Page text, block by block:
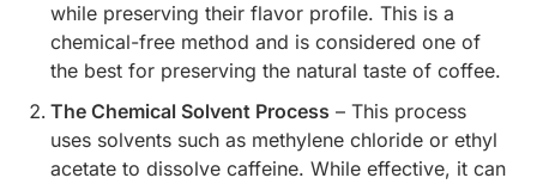
while preserving their flavor profile. This is a
chemical-free method and is considered one of
the best for preserving the natural taste of coffee.
The Chemical Solvent Process – This process
uses solvents such as methylene chloride or ethyl
acetate to dissolve caffeine. While effective, it can